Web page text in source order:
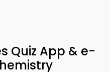
Quiz App & e-